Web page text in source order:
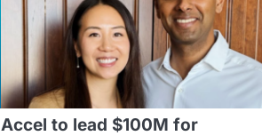
Accel to lead $100M for